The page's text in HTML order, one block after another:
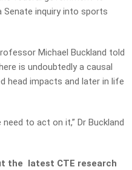
inquiry into sports
Michael Buckland told
is undoubtedly a causal
head impacts and later in life
to act on it,” Dr Buckland
the latest CTE research